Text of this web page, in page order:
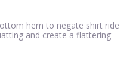
hem to negate shirt ride
and create a flattering